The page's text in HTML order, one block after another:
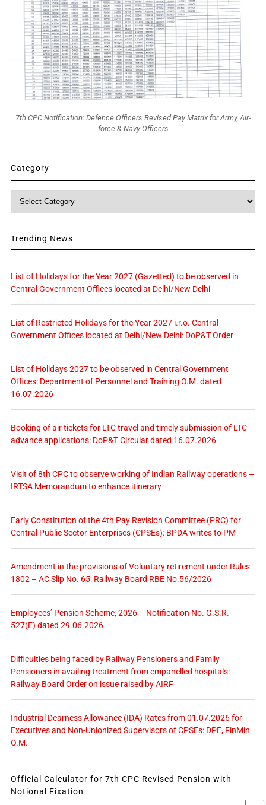
7th CPC Notification: Defence Officers Revised Pay Matrix for Army, Air-
force & Navy Officers
Category
Category
Trending News
List of Holidays for the Year 2027 (Gazetted) to be observed in
Central Government Offices located at Delhi/New Delhi
List of Restricted Holidays for the Year 2027 i.r.o. Central
Government Offices located at Delhi/New Delhi: DoP&T Order
List of Holidays 2027 to be observed in Central Government
Offices: Department of Personnel and Training O.M. dated
16.07.2026
Booking of air tickets for LTC travel and timely submission of LTC
advance applications: DoP&T Circular dated 16.07.2026
Visit of 8th CPC to observe working of Indian Railway operations –
IRTSA Memorandum to enhance itinerary
Early Constitution of the 4th Pay Revision Committee (PRC) for
Central Public Sector Enterprises (CPSEs): BPDA writes to PM
Amendment in the provisions of Voluntary retirement under Rules
1802 – AC Slip No. 65: Railway Board RBE No.56/2026
Employees’ Pension Scheme, 2026 – Notification No. G.S.R.
527(E) dated 29.06.2026
Difficulties being faced by Railway Pensioners and Family
Pensioners in availing treatment from empanelled hospitals:
Railway Board Order on issue raised by AIRF
Industrial Dearness Allowance (IDA) Rates from 01.07.2026 for
Executives and Non-Unionized Supervisors of CPSEs: DPE, FinMin
O.M.
Official Calculator for 7th CPC Revised Pension with
Notional Fixation